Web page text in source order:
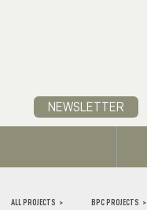
NEWSLETTER
ALL PROJECTS > BPC PROJECTS >